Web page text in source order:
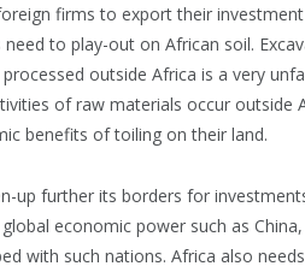
firms to export their
to play-out on African soil.
outside Africa is a very
of raw materials occur outside
benefits of toiling on their land.
up further its borders for
economic power such as
with such nations. Africa also